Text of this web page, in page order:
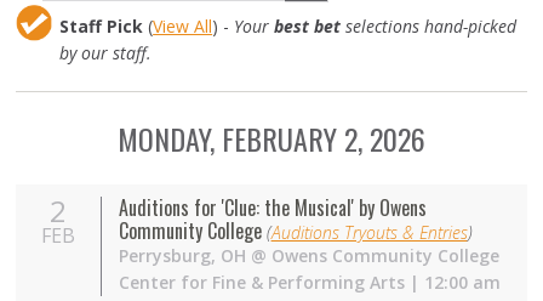
Staff Pick (View All) - Yourbest bet selections hand-picked
by our staff.
MONDAY, FEBRUARY 2, 2026
2
FEB
Auditions for 'Clue: the Musical' by Owens
Community College (Auditions Tryouts & Entries)
Perrysburg, OH @ Owens Community College
Center for Fine & Performing Arts| 12:00 am